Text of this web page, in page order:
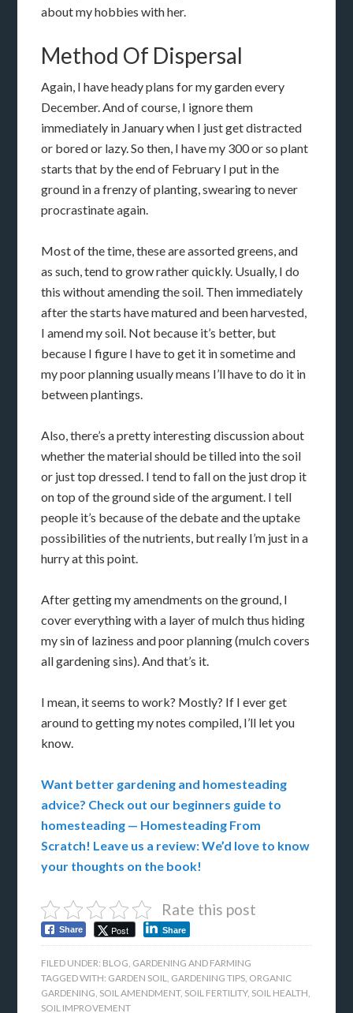
about my hobbies with her.
Method Of Dispersal
Again, I have heady plans for my garden every
December. And of course, I ignore them
immediately in January when I just get distracted
or bored or lazy. So then, I have my 300 or so plant
starts that by the end of February I put in the
ground in a frenzy of planting, swearing to never
procrastinate again.
Most of the time, these are assorted greens, and
as such, tend to grow rather quickly. Usually, I do
this without amending the soil. Then immediately
after the starts have matured and been harvested,
I amend my soil. Not because it’s better, but
because I figure I have to get it in sometime and
my poor planning usually means I’ll have to do it in
between plantings.
Also, there’s a pretty interesting discussion about
whether the material should be tilled into the soil
or just top dressed. I tend to fall on the just drop it
on top of the ground side of the argument. I tell
people it’s because of the debate and the uptake
possibilities of the nutrients, but really I’m just in a
hurry at this point.
After getting my amendments on the ground, I
cover everything with a layer of mulch thus hiding
my sin of laziness and poor planning (mulch covers
all gardening sins). And that’s it.
I mean, it seems to work? Mostly? If I ever get
around to getting my notes compiled, I’ll let you
know.
Want better gardening and homesteading
advice? Check out our beginners guide to
homesteading — Homesteading From
Scratch! Leave us a review: We’d love to know
your thoughts on the book!
Rate this post
Share Post Share
FILED UNDER: BLOG, GARDENING AND FARMING
TAGGED WITH: GARDEN SOIL, GARDENING TIPS, ORGANIC
GARDENING, SOIL AMENDMENT, SOIL FERTILITY, SOIL HEALTH,
SOIL IMPROVEMENT